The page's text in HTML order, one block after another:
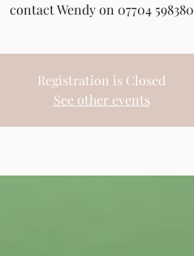
contact Wendy on 07704 598380
Registration is Closed
See other events